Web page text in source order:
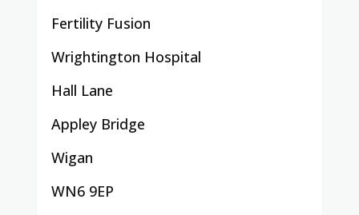
Fertility Fusion
Wrightington Hospital
Hall Lane
Appley Bridge
Wigan
WN6 9EP